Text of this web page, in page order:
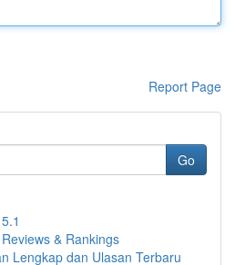
Report Page
Go
& Rankings
Lengkap dan Ulasan Terbaru